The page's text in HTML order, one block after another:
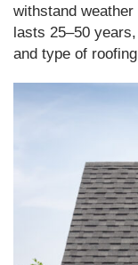
withstand
lasts 25–50
and type of